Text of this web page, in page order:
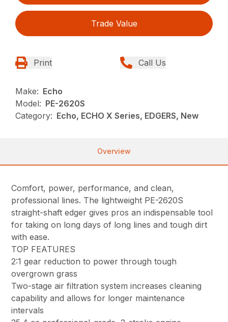
Trade Value
Print Call Us
Make: Echo
Model: PE-2620S
Category: Echo, ECHO X Series, EDGERS, New
Overview
Comfort, power, performance, and clean,
professional lines. The lightweight PE-2620S
straight-shaft edger gives pros an indispensable tool
for taking on long days of long lines and tough dirt
with ease.
TOP FEATURES
2:1 gear reduction to power through tough
overgrown grass
Two-stage air filtration system increases cleaning
capability and allows for longer maintenance
intervals